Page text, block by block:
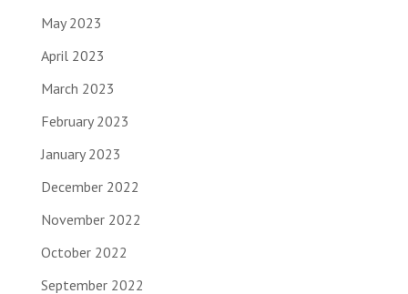
May 2023
April 2023
March 2023
February 2023
January 2023
December 2022
November 2022
October 2022
September 2022